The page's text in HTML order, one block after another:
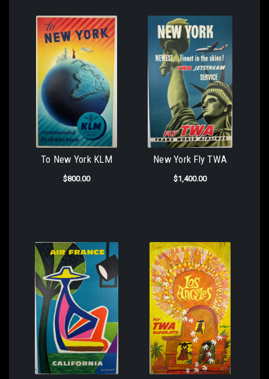
To New York KLM
$800.00
New York Fly TWA
$1,400.00